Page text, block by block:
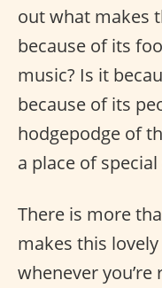
out what makes
because of its
music? Is it
because of its
hodgepodge of
a place of
There is more
makes this
whenever